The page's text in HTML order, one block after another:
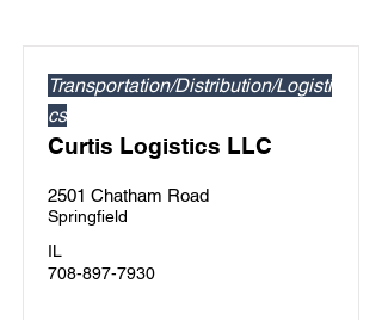
Transportation/Distribution/Logisti
cs
Curtis Logistics LLC
2501 Chatham Road
Springfield
IL
708-897-7930